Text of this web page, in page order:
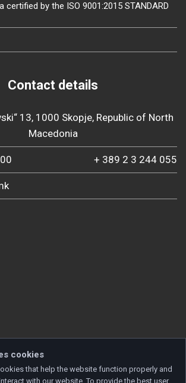
certified by the ISO 9001:2015 STANDARD
Contact details
13, 1000 Skopje, Republic of North
Macedonia
+ 389 2 3 244 055
cookies
that help the website function properly and
with our website. To provide the best user